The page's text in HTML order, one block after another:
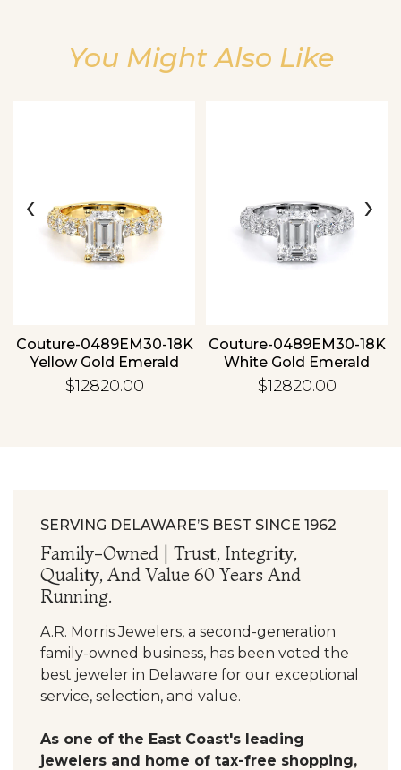
You Might Also Like
Couture-0489EM30-18K
Yellow Gold Emerald
$12820.00
Couture-0489EM30-18K
White Gold Emerald
$12820.00
‹ ›
SERVING DELAWARE’S BEST SINCE 1962
Family-Owned | Trust, Integrity,
Quality, And Value 60 Years And
Running.
A.R. Morris Jewelers, a second-generation
family-owned business, has been voted the
best jeweler in Delaware for our exceptional
service, selection, and value.
As one of the East Coast's leading
jewelers and home of tax-free shopping,